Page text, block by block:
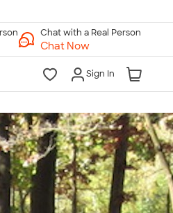
Chat with a Real Person
Chat Now
Sign In